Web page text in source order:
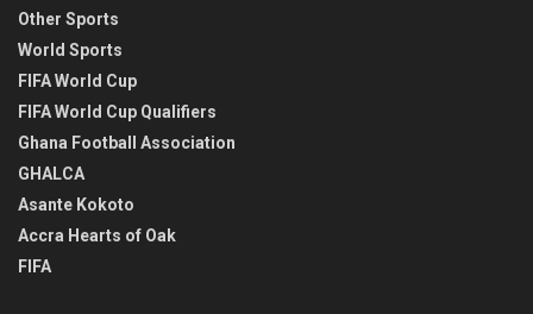
Other Sports
World Sports
FIFA World Cup
FIFA World Cup Qualifiers
Ghana Football Association
GHALCA
Asante Kokoto
Accra Hearts of Oak
FIFA